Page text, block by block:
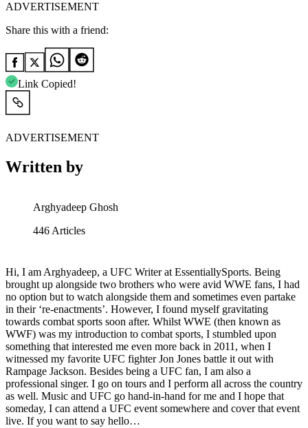
ADVERTISEMENT
Share this with a friend:
Link Copied!
ADVERTISEMENT
Written by
Arghyadeep Ghosh
446 Articles
Hi, I am Arghyadeep, a UFC Writer at EssentiallySports. Being
brought up alongside two brothers who were avid WWE fans, I had
no option but to watch alongside them and sometimes even partake
in their ‘re-enactments’. However, I found myself gravitating
towards combat sports soon after. Whilst WWE (then known as
WWF) was my introduction to combat sports, I stumbled upon
something that interested me even more back in 2011, when I
witnessed my favorite UFC fighter Jon Jones battle it out with
Rampage Jackson. Besides being a UFC fan, I am also a
professional singer. I go on tours and I perform all across the country
as well. Music and UFC go hand-in-hand for me and I hope that
someday, I can attend a UFC event somewhere and cover that event
live. If you want to say hello…